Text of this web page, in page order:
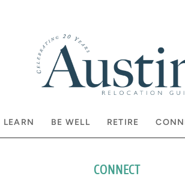
LEARN BE WELL RETIRE
CONNECT